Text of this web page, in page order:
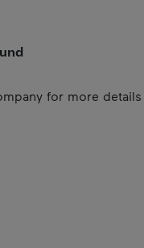
for more details